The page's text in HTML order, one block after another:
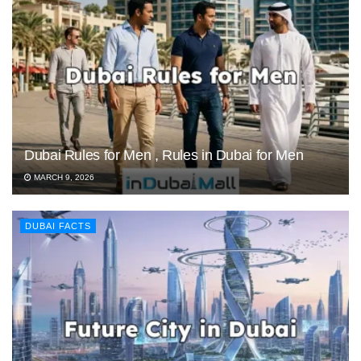
Dubai Rules for Men , Rules in Dubai for Men
MARCH 9, 2026
DUBAI FACTS